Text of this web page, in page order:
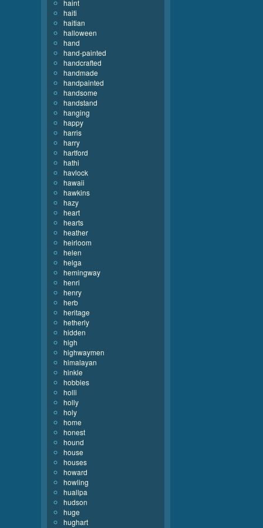
haint
haiti
haitian
halloween
hand
hand-painted
handcrafted
handmade
handpainted
handsome
handstand
hanging
happy
harris
harry
hartford
hathi
havlock
hawaii
hawkins
hazy
heart
hearts
heather
heirloom
helen
helga
hemingway
henri
henry
herb
heritage
hetherly
hidden
high
highwaymen
himalayan
hinkle
hobbies
holli
holly
holy
home
honest
hound
house
houses
howard
howling
huallpa
hudson
huge
hughart